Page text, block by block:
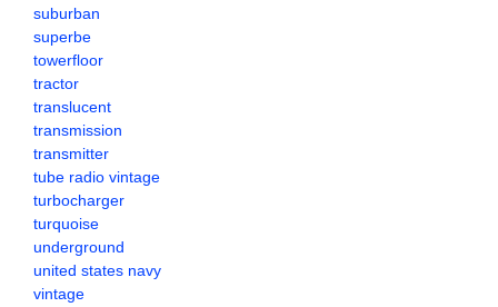
suburban
superbe
towerfloor
tractor
translucent
transmission
transmitter
tube radio vintage
turbocharger
turquoise
underground
united states navy
vintage